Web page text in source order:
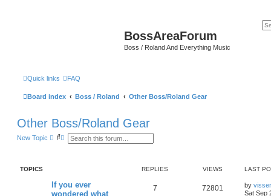
BossAreaForum
Boss / Roland And Everything Music
Quick links FAQ
Board index Boss / Roland Other Boss/Roland Gear
Other Boss/Roland Gear
New Topic
S A
d
s
TOPICS REPLIES VIEWS LAST
If you ever
wondered what
7 72801 by
Sat Sep